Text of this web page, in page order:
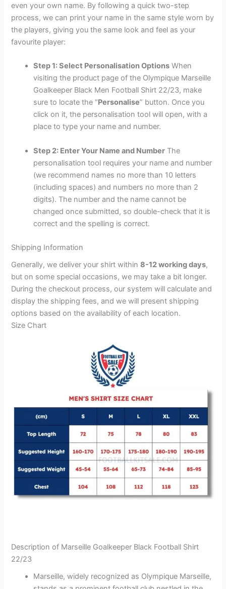
even your own name. By following a quick two-step
process, we can print your name in the same style worn by
the players, giving you the same look and feel as your
favourite player:
Step 1: Select Personalisation Options When
visiting the product page of the Olympique Marseille
Goalkeeper Black Men Football Shirt 22/23, make
sure to locate the “Personalise” button. Once you
click on it, the personalisation tool will open, with a
place to type your name and number.
Step 2: Enter Your Name and Number The
personalisation tool requires your name and number
(we recommend names no more than 10 letters
(including spaces) and numbers no more than 2
digits). The number and the name cannot be
changed once submitted, so double-check that it is
correct and the spelling is correct.
Shipping Information
Generally, we deliver your shirt within8-12 working days,
but on some special occasions, we may take a bit longer.
During the checkout process, our system will calculate and
display the shipping fees, and we will present shipping
options based on the availability of each location.
Size Chart
Description of Marseille Goalkeeper Black Football Shirt
22/23
Marseille, widely recognized as Olympique Marseille,